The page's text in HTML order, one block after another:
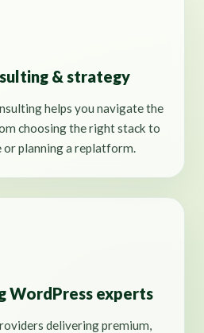
& strategy
helps you navigate the
choosing the right stack to
or planning a replatform.
WordPress experts
delivering premium,